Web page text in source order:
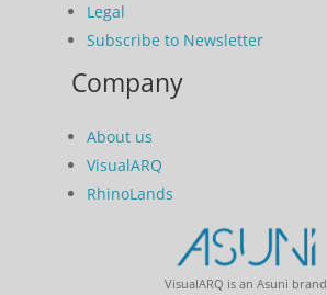
Legal
Subscribe to Newsletter
Company
About us
VisualARQ
RhinoLands
VisualARQ is an Asuni brand